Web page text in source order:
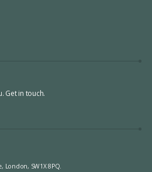
Get in touch.
London, SW1X 8PQ.